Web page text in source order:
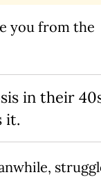
you from the
in their
it.